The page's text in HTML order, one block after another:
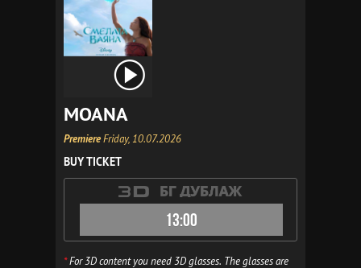
MOANA
PremiereFriday, 10.07.2026
BUY TICKET
13:00
*For 3D content you need 3D glasses. The glasses are